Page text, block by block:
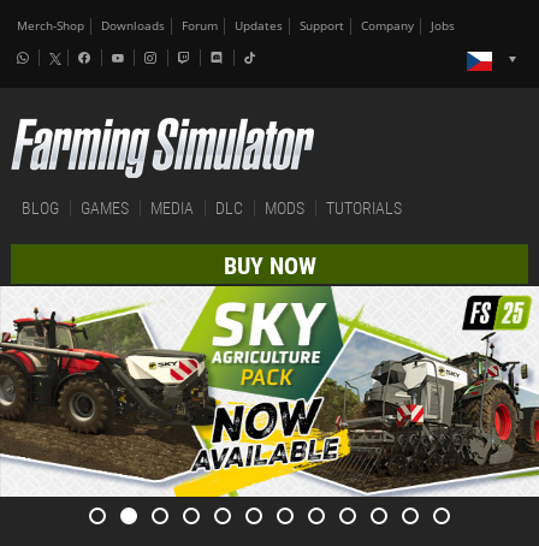
Merch-Shop Downloads Forum Updates Support Company Jobs
BLOG GAMES MEDIA DLC MODS TUTORIALS
BUY NOW